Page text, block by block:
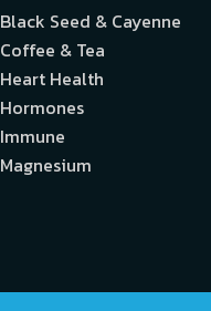
Black Seed & Cayenne
Coffee & Tea
Heart Health
Hormones
Immune
Magnesium